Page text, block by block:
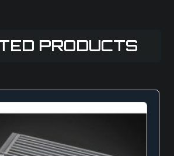
PRODUCTS